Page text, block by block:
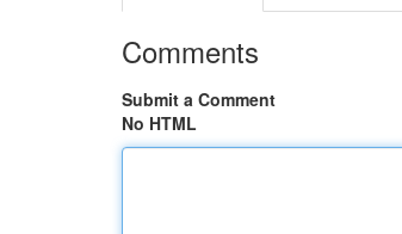
Comments
Submit a Comment
No HTML